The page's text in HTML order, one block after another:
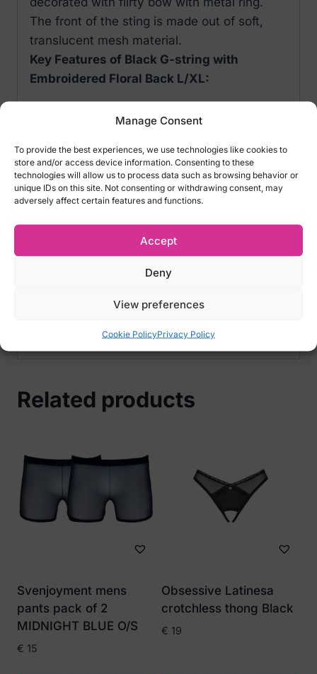
Manage Consent
To provide the best experiences, we use technologies like cookies to
store and/or access device information. Consenting to these
technologies will allow us to process data such as browsing behavior or
unique IDs on this site. Not consenting or withdrawing consent, may
adversely affect certain features and functions.
Accept
Deny
View preferences
Cookie PolicyPrivacy Policy
The front of the sting is made out of soft,
translucent mesh material.
Key Features of Black G-string with
Embroidered Floral Back L/XL:
Low-rise tiny waist band
Comfortable, soft material
Color: Black
Fabric: 95%Polyester+5%Spandex
Size options of Black G-string with
Embroidered Floral Back L/XL:
L/XL (Waist 71-81) EU 40-42 / UK 8-10 /
2XL (Waist 68-86)EU 44 / UK 16 / RUS
Related products
Svenjoyment mens
pants pack of 2
MIDNIGHT BLUE O/S
€ 15
Obsessive Latinesa
crotchless thong Black
€ 19